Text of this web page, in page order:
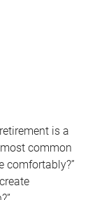
is a
common
comfortably?”